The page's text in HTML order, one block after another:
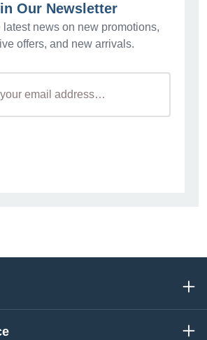
Our Newsletter
latest news on new promotions,
offers, and new arrivals.